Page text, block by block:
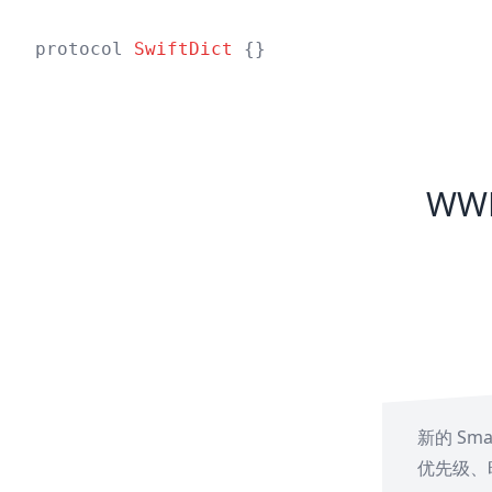
protocol SwiftDict {}
新的
优先级